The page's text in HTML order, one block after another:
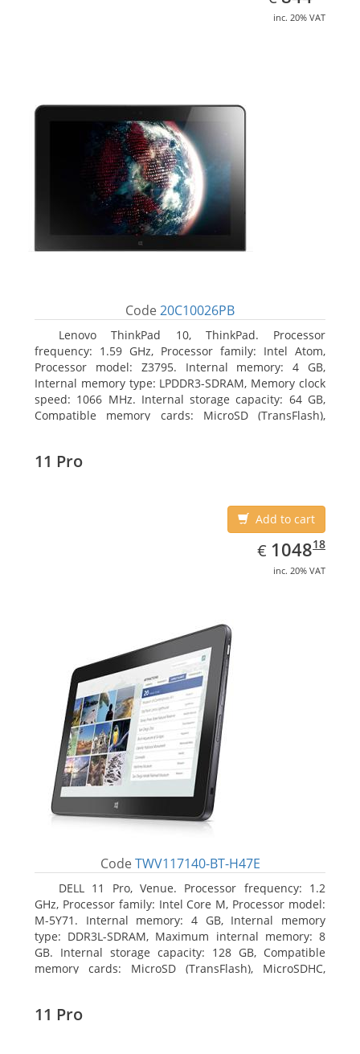
inc. 20% VAT
Code 20C10026PB
Lenovo ThinkPad 10, ThinkPad. Processor
frequency: 1.59 GHz, Processor family: Intel Atom,
Processor model: Z3795. Internal memory: 4 GB,
Internal memory type: LPDDR3-SDRAM, Memory clock
speed: 1066 MHz. Internal storage capacity: 64 GB,
Compatible memory cards: MicroSD (TransFlash),
11 Pro
Add to cart
€ EUR
1048.18
104818
inc. 20% VAT
Code TWV117140-BT-H47E
DELL 11 Pro, Venue. Processor frequency: 1.2
GHz, Processor family: Intel Core M, Processor model:
M-5Y71. Internal memory: 4 GB, Internal memory
type: DDR3L-SDRAM, Maximum internal memory: 8
GB. Internal storage capacity: 128 GB, Compatible
memory cards: MicroSD (TransFlash), MicroSDHC,
11 Pro